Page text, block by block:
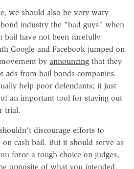
we should also be very wary
industry the "bad guys" when
bail have not been carefully
Google and Facebook jumped on
by announcing that they
ads from bail bonds companies.
help poor defendants; it just
an important tool for staying out
trial.
discourage efforts to
cash bail. But it should serve as
force a tough choice on judges,
opposite of what you intended.